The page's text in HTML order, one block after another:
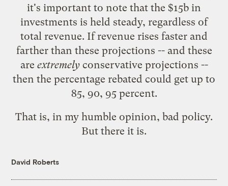
it's important to note that the $15b in
investments is held steady, regardless of
total revenue. If revenue rises faster and
farther than these projections -- and these
are extremelyconservative projections --
then the percentage rebated could get up to
85, 90, 95 percent.
That is, in my humble opinion, bad policy.
But there it is.
David Roberts